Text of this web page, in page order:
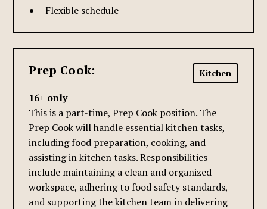
Flexible schedule
Prep Cook: Kitchen
16+ only
This is a part-time, Prep Cook position. The
Prep Cook will handle essential kitchen tasks,
including food preparation, cooking, and
assisting in kitchen tasks. Responsibilities
include maintaining a clean and organized
workspace, adhering to food safety standards,
and supporting the kitchen team in delivering